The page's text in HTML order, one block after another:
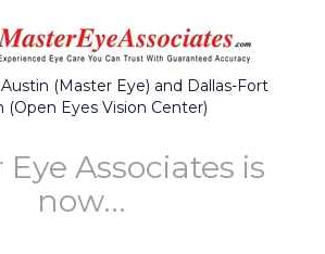
(Master Eye) and Dallas-Fort
(Open Eyes Vision Center)
Eye Associates is
now...